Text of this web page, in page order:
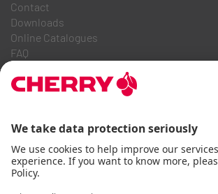
Contact
Downloads
Online Catalogues
FAQ
Career
Code of Business Conduct